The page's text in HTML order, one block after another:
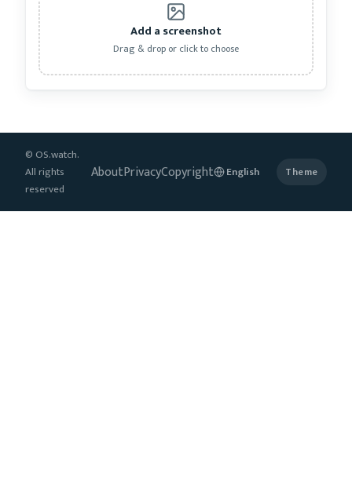
Add a screenshot
Drag & drop or click to choose
© OS.watch.
All rights
reserved
AboutPrivacyCopyright Theme